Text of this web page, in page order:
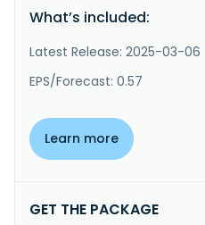
What’s included:
Latest Release: 2025-03-06
EPS/Forecast: 0.57
Learn more
GET THE PACKAGE